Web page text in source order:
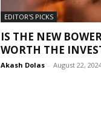
EDITOR'S PICKS
IS THE NEW
WORTH THE
Akash Dolas - August 22,